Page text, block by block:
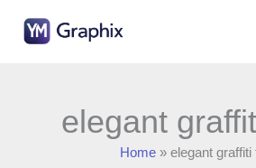
elegant
Home elegant graffiti